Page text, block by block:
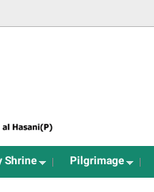
Shrine Pilgrimage